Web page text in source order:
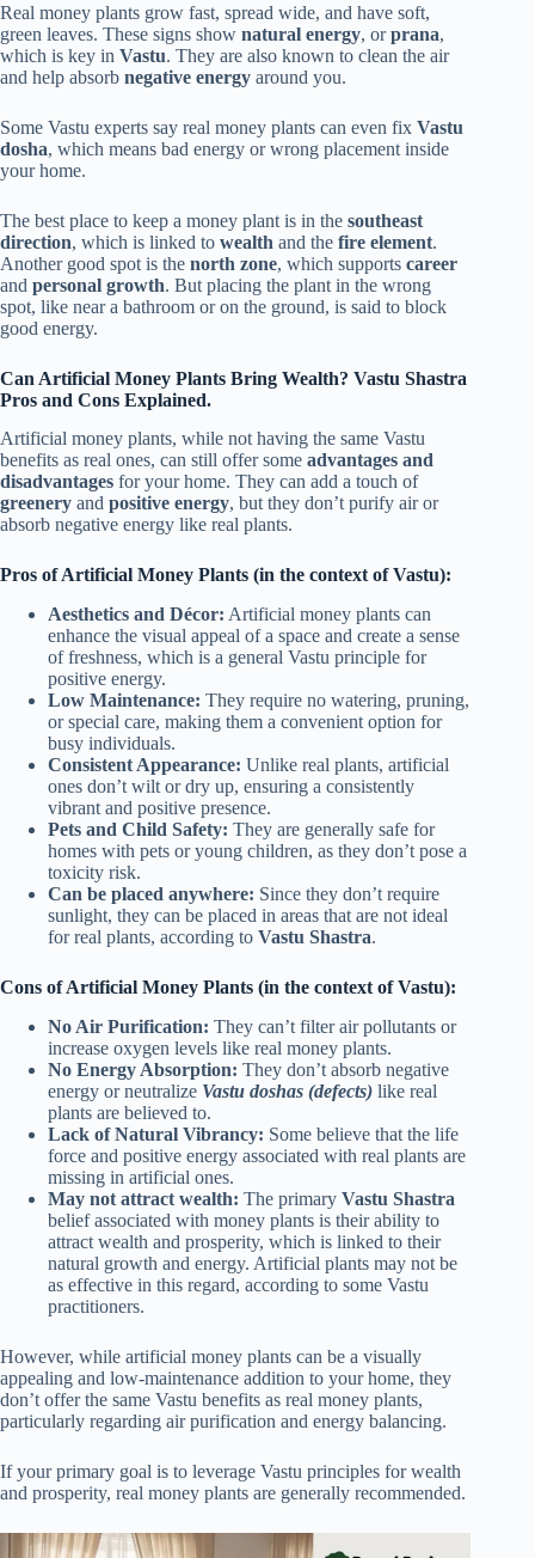
Real money plants grow fast, spread wide, and have soft,
green leaves. These signs show natural energy, orprana,
which is key in Vastu. They are also known to clean the air
and help absorb negative energy around you.
Some Vastu experts say real money plants can even fix Vastu
dosha, which means bad energy or wrong placement inside
your home.
The best place to keep a money plant is in the southeast
direction, which is linked to wealth and the fire element.
Another good spot is the north zone, which supports career
and personal growth. But placing the plant in the wrong
spot, like near a bathroom or on the ground, is said to block
good energy.
Can Artificial Money Plants Bring Wealth? Vastu Shastra
Pros and Cons Explained.
Artificial money plants, while not having the same Vastu
benefits as real ones, can still offer some advantages and
disadvantages for your home. They can add a touch of
greenery and positive energy, but they don’t purify air or
absorb negative energy like real plants.
Pros of Artificial Money Plants (in the context of Vastu):
Aesthetics and Décor: Artificial money plants can
enhance the visual appeal of a space and create a sense
of freshness, which is a general Vastu principle for
positive energy.
Low Maintenance: They require no watering, pruning,
or special care, making them a convenient option for
busy individuals.
Consistent Appearance: Unlike real plants, artificial
ones don’t wilt or dry up, ensuring a consistently
vibrant and positive presence.
Pets and Child Safety: They are generally safe for
homes with pets or young children, as they don’t pose a
toxicity risk.
Can be placed anywhere: Since they don’t require
sunlight, they can be placed in areas that are not ideal
for real plants, according to Vastu Shastra.
Cons of Artificial Money Plants (in the context of Vastu):
No Air Purification: They can’t filter air pollutants or
increase oxygen levels like real money plants.
No Energy Absorption: They don’t absorb negative
energy or neutralize Vastu doshas (defects) like real
plants are believed to.
Lack of Natural Vibrancy: Some believe that the life
force and positive energy associated with real plants are
missing in artificial ones.
May not attract wealth: The primary Vastu Shastra
belief associated with money plants is their ability to
attract wealth and prosperity, which is linked to their
natural growth and energy. Artificial plants may not be
as effective in this regard, according to some Vastu
practitioners.
However, while artificial money plants can be a visually
appealing and low-maintenance addition to your home, they
don’t offer the same Vastu benefits as real money plants,
particularly regarding air purification and energy balancing.
If your primary goal is to leverage Vastu principles for wealth
and prosperity, real money plants are generally recommended.